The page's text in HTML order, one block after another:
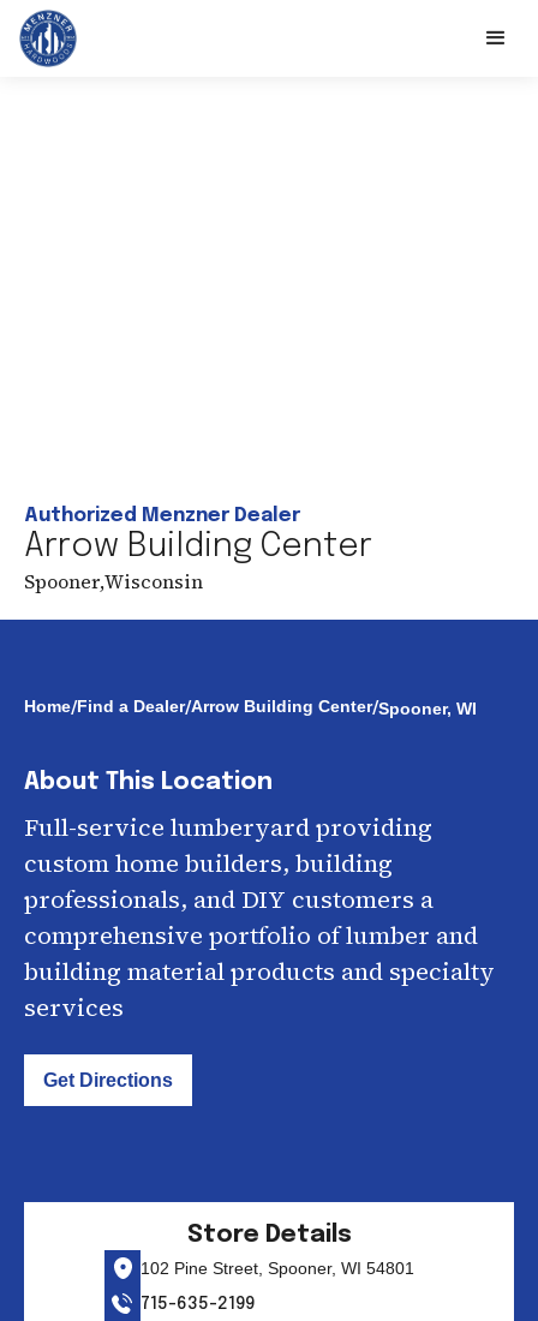
Authorized Menzner Dealer
Arrow Building Center
Spooner,Wisconsin
Home/Find a Dealer/Arrow Building Center/Spooner, WI
About This Location
Full-service lumberyard providing
custom home builders, building
professionals, and DIY customers a
comprehensive portfolio of lumber and
building material products and specialty
services
Get Directions
Store Details
102 Pine Street, Spooner, WI 54801
715-635-2199